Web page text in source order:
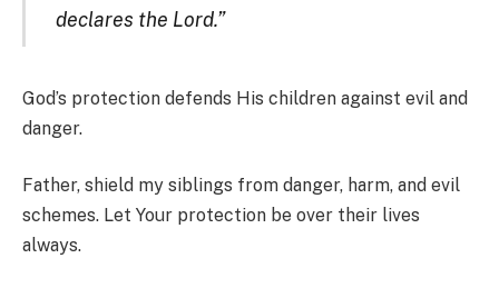
declares the Lord.”
God’s protection defends His children against evil and
danger.
Father, shield my siblings from danger, harm, and evil
schemes. Let Your protection be over their lives
always.